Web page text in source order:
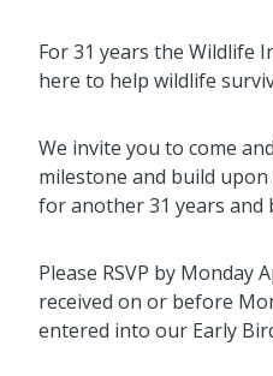
For 31 years the Wildlife
here to help wildlife
We invite you to come
milestone and build
for another 31 years and
Please RSVP by Monday
received on or before
entered into our Early